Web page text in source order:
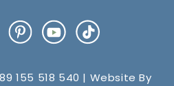
PinterestYouTube
TikTok
155 518 540 | Website By